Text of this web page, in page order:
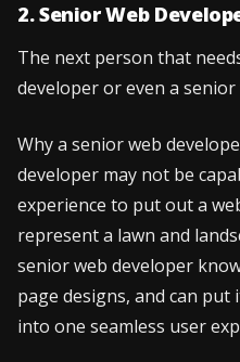
2. Senior Web
The next person that
developer or even a senior
Why a senior web
developer may not be
experience to put out a
represent a lawn and
senior web developer
page designs, and can
into one seamless user